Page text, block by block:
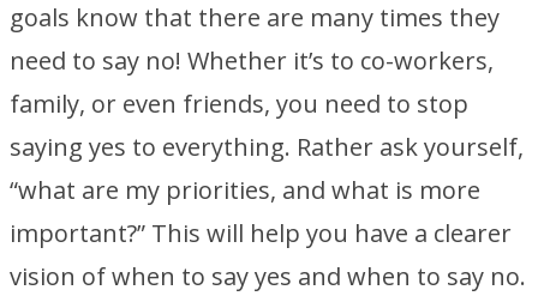
goals know that there are many times they
need to say no! Whether it’s to co-workers,
family, or even friends, you need to stop
saying yes to everything. Rather ask yourself,
“what are my priorities, and what is more
important?” This will help you have a clearer
vision of when to say yes and when to say no.